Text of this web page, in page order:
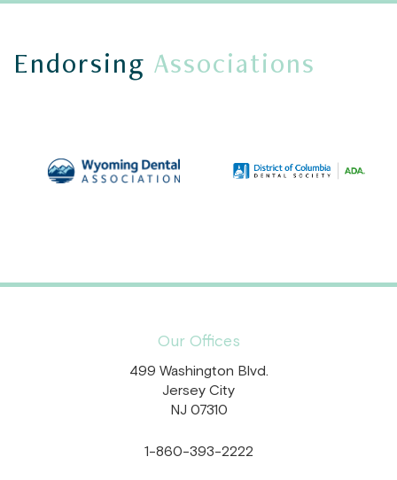
Endorsing Associations
Our Offices
499 Washington Blvd.
Jersey City
NJ 07310
1-860-393-2222